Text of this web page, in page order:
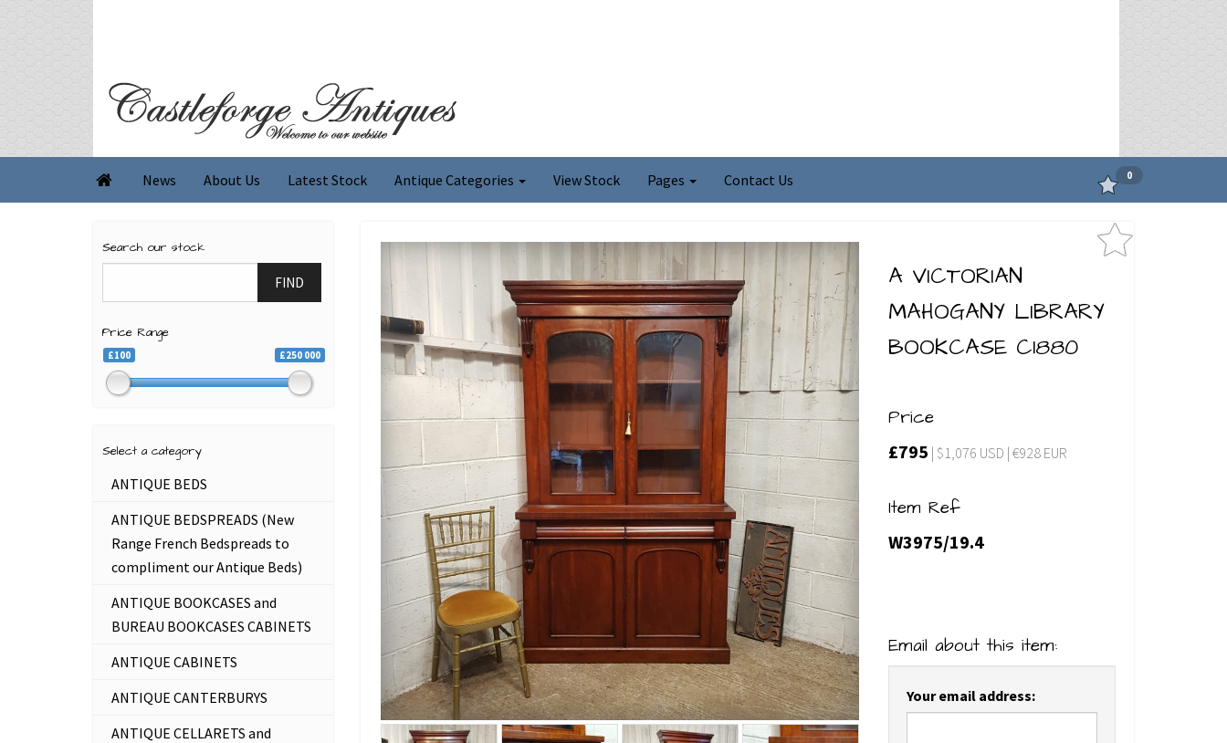
 News About Us Latest Stock Antique Categories View Stock Pages Contact Us 0
A VICTORIAN
MAHOGANY LIBRARY
BOOKCASE C1880
Price
£795 | $1,076 USD | €928 EUR
Item Ref
W3975/19.4
Email about this item:
Your email address:
Search our stock
FIND
Price Range
£100 £250 000
Select a category
ANTIQUE BEDS
ANTIQUE BEDSPREADS (New
Range French Bedspreads to
compliment our Antique Beds)
ANTIQUE BOOKCASES and
BUREAU BOOKCASES CABINETS
ANTIQUE CABINETS
ANTIQUE CANTERBURYS
ANTIQUE CELLARETS and